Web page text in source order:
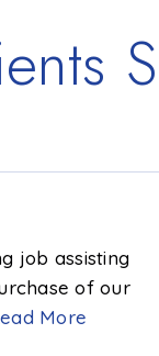
job assisting
of our
More